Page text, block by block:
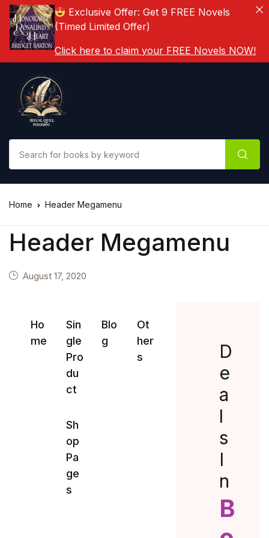
Home Header Megamenu
Header Megamenu
August 17, 2020
Ho
me
Sin
gle
Pro
du
ct
Sh
op
Pa
ge
s
Blo
g
Ot
her
s
D
e
a
l
s
I
n
B
Exclusive Offer: Get 9 FREE Novels
(Timed Limited Offer)
Click here to claim your FREE Novels NOW!